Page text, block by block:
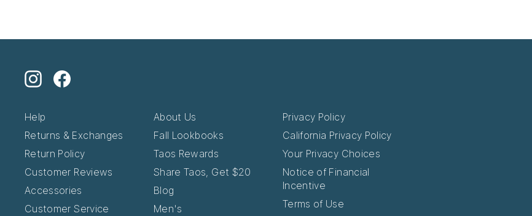
InstagramFacebook
Help
Returns & Exchanges
Return Policy
Customer Reviews
Accessories
Customer Service
About Us
Fall Lookbooks
Taos Rewards
Share Taos, Get $20
Blog
Men's
Privacy Policy
California Privacy Policy
Your Privacy Choices
Notice of Financial
Incentive
Terms of Use